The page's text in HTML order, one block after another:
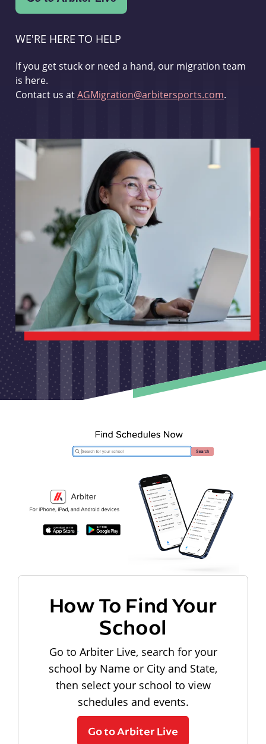
WE'RE HERE TO HELP
If you get stuck or need a hand, our migration team
is here.
Contact us atAGMigration@arbitersports.com.
How To Find Your
School
Go to Arbiter Live, search for your
school by Name or City and State,
then select your school to view
schedules and events.
Go to Arbiter Live